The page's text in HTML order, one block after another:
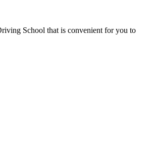
School that is convenient for you to